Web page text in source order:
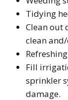
Tidying
Clean out
clean
Fill
sprinkler
damage.